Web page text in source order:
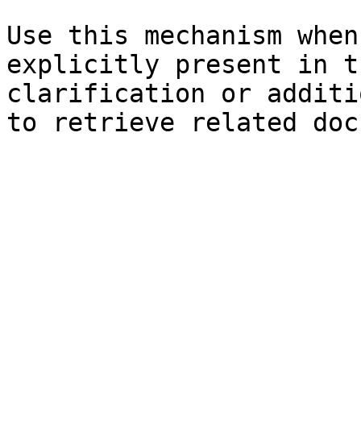
Use this mechanism
explicitly present in
clarification or